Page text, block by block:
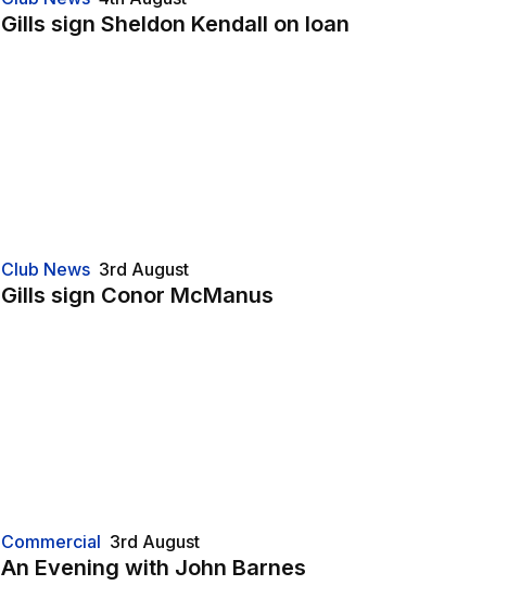
Gills sign Sheldon Kendall on loan
Club News
Gills sign Conor McManus
3rd August
Commercial
An Evening with John Barnes
3rd August